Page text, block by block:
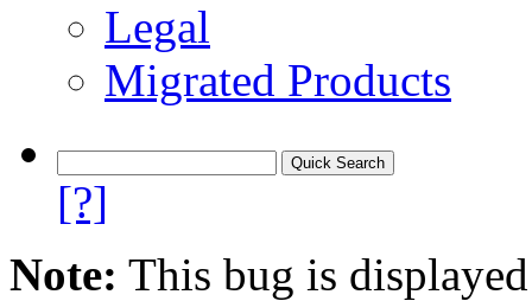
Legal
Migrated Products
[?]
Note: This bug is